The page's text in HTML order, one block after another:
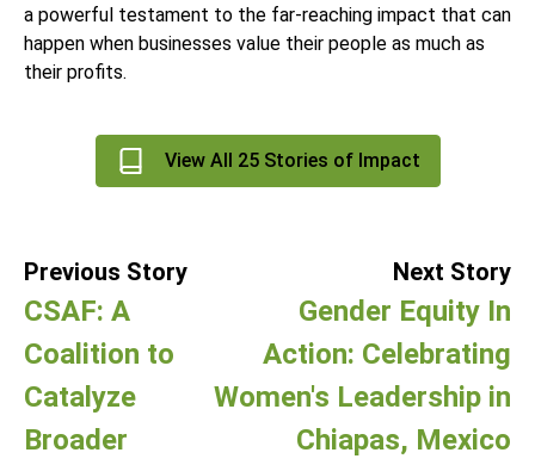
a powerful testament to the far-reaching impact that can
happen when businesses value their people as much as
their profits.
View All 25 Stories of Impact
Previous Story
CSAF: A
Coalition to
Catalyze
Broader
Next Story
Gender Equity In
Action: Celebrating
Women's Leadership in
Chiapas, Mexico